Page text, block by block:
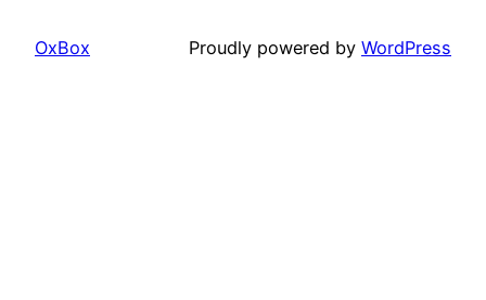
OxBox Proudly powered by WordPress